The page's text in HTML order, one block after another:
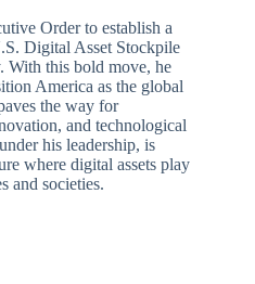
Order to establish a
Digital Asset Stockpile
With this bold move, he
America as the global
the way for
and technological
his leadership, is
where digital assets play
and societies.